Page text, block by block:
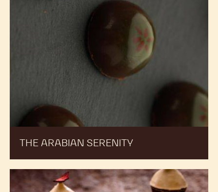
THE ARABIAN SERENITY